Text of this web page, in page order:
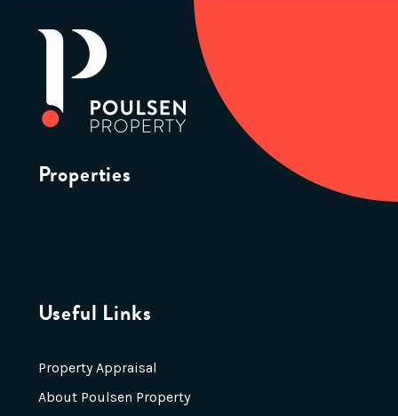
Properties
Useful Links
Property Appraisal
About Poulsen Property